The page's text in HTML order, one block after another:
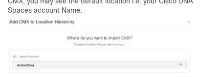
Spaces account Name.